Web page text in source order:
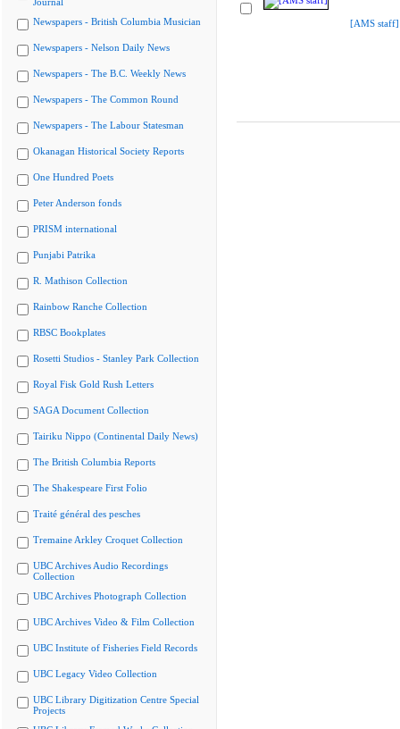
Newspapers - British Columbia Musician
Newspapers - Nelson Daily News
Newspapers - The B.C. Weekly News
Newspapers - The Common Round
Newspapers - The Labour Statesman
Okanagan Historical Society Reports
One Hundred Poets
Peter Anderson fonds
PRISM international
Punjabi Patrika
R. Mathison Collection
Rainbow Ranche Collection
RBSC Bookplates
Rosetti Studios - Stanley Park Collection
Royal Fisk Gold Rush Letters
SAGA Document Collection
Tairiku Nippo (Continental Daily News)
The British Columbia Reports
The Shakespeare First Folio
Traité général des pesches
Tremaine Arkley Croquet Collection
UBC Archives Audio Recordings
Collection
UBC Archives Photograph Collection
UBC Archives Video & Film Collection
UBC Institute of Fisheries Field Records
UBC Legacy Video Collection
UBC Library Digitization Centre Special
Projects
[AMS staff]